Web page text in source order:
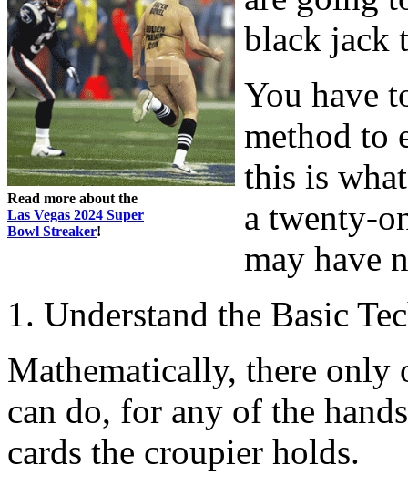
Read more about the
Las Vegas 2024 Super
Bowl Streaker!
black jack
You have
method to
this is
a twenty-
may have
1. Understand the Basic
Mathematically, there only
can do, for any of the
cards the croupier holds.